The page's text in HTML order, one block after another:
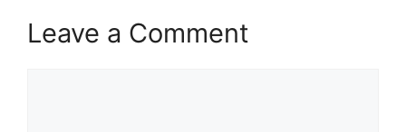
Leave a Comment